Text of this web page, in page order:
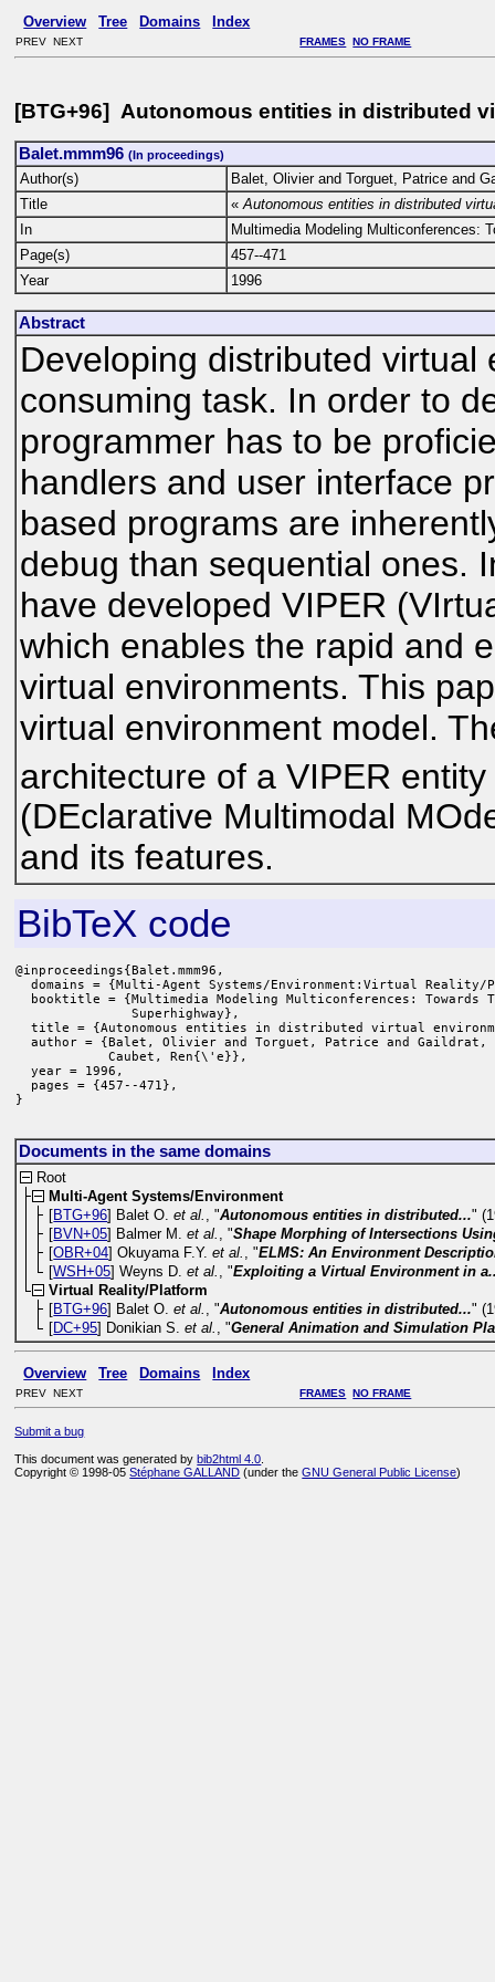
Overview Tree Domains Index
PREV NEXT FRAMES NO FRAME
[BTG+96] Autonomous entities in distributed
Balet.mmm96(In proceedings)
Author(s)
Balet, Olivier and Torguet, Patrice and
Title
«Autonomous entities in distributed
In
Multimedia Modeling Multiconferences:
Page(s)
457--471
Year
1996
Abstract
Developing distributed
consuming task. In order to
programmer has to be
handlers and user interface
based programs are
debug than sequential ones.
have developed VIPER
which enables the rapid and
virtual environments. This
virtual environment model.
architecture of a VIPER
(DEclarative Multimodal
and its features.
BibTeX code
@inproceedings{Balet.mmm96,
domains = {Multi-Agent Systems/Environment:Virtual Reality/
booktitle = {Multimedia Modeling Multiconferences: Towards
               Superhighway},
title = {Autonomous entities in distributed virtual
author = {Balet, Olivier and Torguet, Patrice and Gaildrat,
            Caubet, Ren{\'e}},
  year = 1996,
  pages = {457--471},
}
Documents in the same domains
Root
Multi-Agent Systems/Environment
[BTG+96] Balet O.et al. , "Autonomous entities in distributed..."
[BVN+05] Balmer M.et al. , "Shape Morphing of Intersections
[OBR+04] Okuyama F.Y.et al. , "ELMS: An Environment
[WSH+05] Weyns D.et al. , "Exploiting a Virtual Environment in
Virtual Reality/Platform
[BTG+96] Balet O.et al. , "Autonomous entities in distributed..."
[DC+95] Donikian S.et al. , "General Animation and Simulation
Overview Tree Domains Index
PREV NEXT FRAMES NO FRAME
Submit a bug
This document was generated bybib2html 4.0
Copyright © 1998-05Stéphane GALLAND (under theGNU General Public License)